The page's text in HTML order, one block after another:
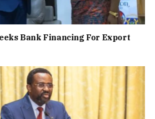
Bank Financing For Export